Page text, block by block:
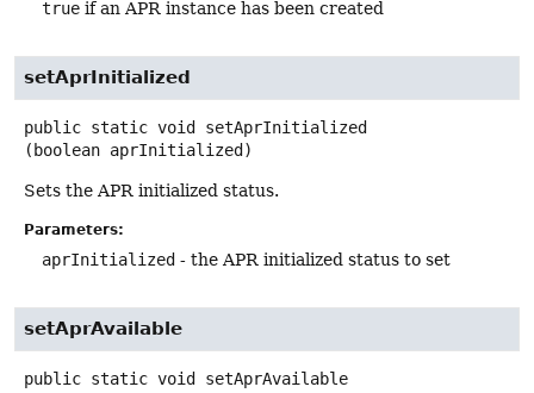
true if an APR instance has been created
setAprInitialized
public static void
setAprInitialized
(boolean aprInitialized)
Sets the APR initialized status.
Parameters:
aprInitialized - the APR initialized status to set
setAprAvailable
public static void
setAprAvailable